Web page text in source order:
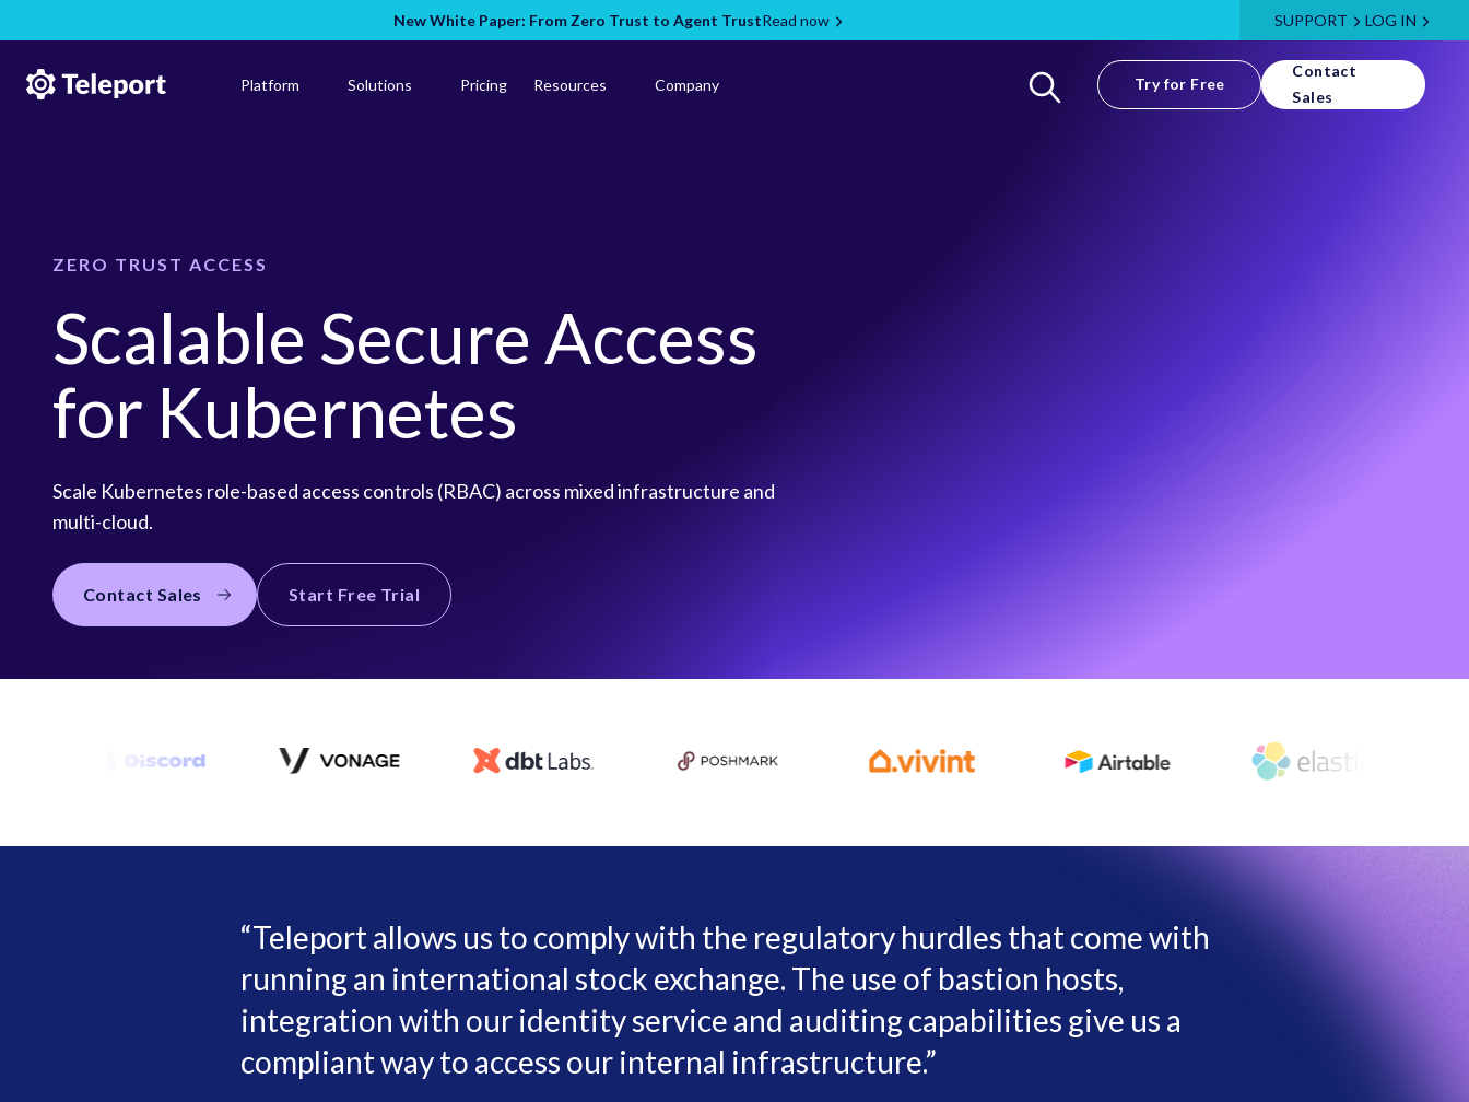
New White Paper: From Zero Trust to Agent TrustRead now SUPPORT LOG IN
Platform Solutions Pricing Resources Company Try for Free
Contact
Sales
ZERO TRUST ACCESS
Scalable Secure Access
for Kubernetes
Scale Kubernetes role-based access controls (RBAC) across mixed infrastructure and
multi-cloud.
Contact Sales Start Free Trial
Teleport allows us to comply with the regulatory hurdles that come with
running an international stock exchange. The use of bastion hosts,
integration with our identity service and auditing capabilities give us a
compliant way to access our internal infrastructure.